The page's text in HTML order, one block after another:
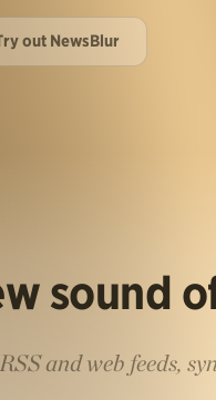
out NewsBlur
sound
and web feeds,